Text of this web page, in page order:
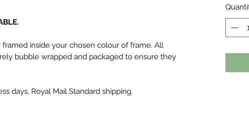
inside your chosen colour of frame. All
bubble wrapped and packaged to ensure they
days, Royal Mail Standard shipping.